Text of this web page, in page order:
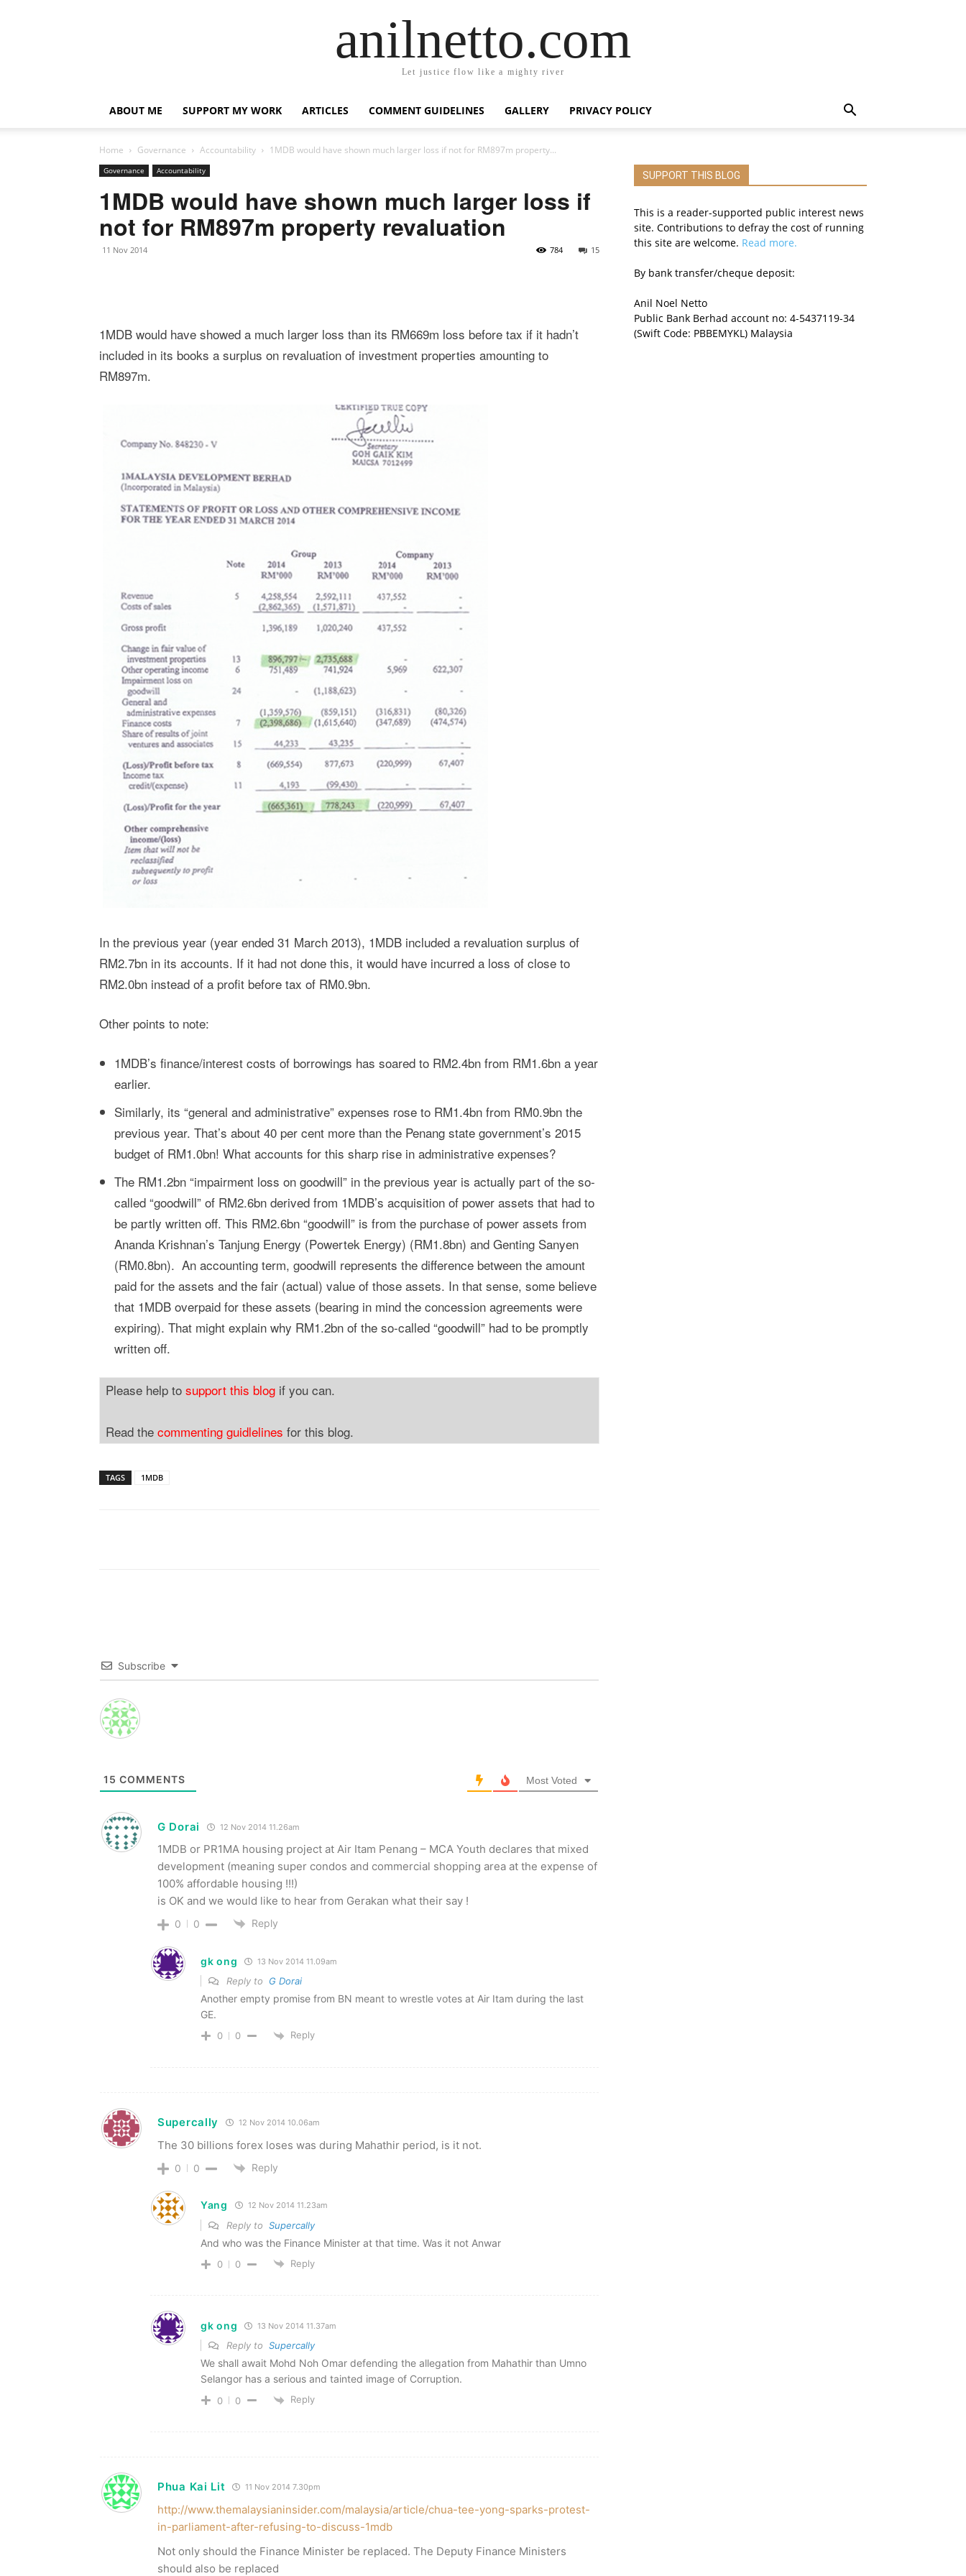
anilnetto.com
Let justice flow like a mighty river
ABOUT ME SUPPORT MY WORK ARTICLES COMMENT GUIDELINES GALLERY PRIVACY POLICY
Home Governance Accountability 1MDB would have shown much larger loss if not for RM897m property...
Governance Accountability
1MDB would have shown much larger loss if
not for RM897m property revaluation
11 Nov 2014 15
784
1MDB would have showed a much larger loss than its RM669m loss before tax if it hadn’t
included in its books a surplus on revaluation of investment properties amounting to
RM897m.
In the previous year (year ended 31 March 2013), 1MDB included a revaluation surplus of
RM2.7bn in its accounts. If it had not done this, it would have incurred a loss of close to
RM2.0bn instead of a profit before tax of RM0.9bn.
Other points to note:
1MDB’s finance/interest costs of borrowings has soared to RM2.4bn from RM1.6bn a year
earlier.
Similarly, its “general and administrative” expenses rose to RM1.4bn from RM0.9bn the
previous year. That’s about 40 per cent more than the Penang state government’s 2015
budget of RM1.0bn! What accounts for this sharp rise in administrative expenses?
The RM1.2bn “impairment loss on goodwill” in the previous year is actually part of the so-
called “goodwill” of RM2.6bn derived from 1MDB’s acquisition of power assets that had to
be partly written off. This RM2.6bn “goodwill” is from the purchase of power assets from
Ananda Krishnan’s Tanjung Energy (Powertek Energy) (RM1.8bn) and Genting Sanyen
(RM0.8bn). An accounting term, goodwill represents the difference between the amount
paid for the assets and the fair (actual) value of those assets. In that sense, some believe
that 1MDB overpaid for these assets (bearing in mind the concession agreements were
expiring). That might explain why RM1.2bn of the so-called “goodwill” had to be promptly
written off.
Please help to support this blog if you can.
Read the commenting guidlelines for this blog.
TAGS 1MDB
Subscribe
15 COMMENTS Most Voted
G Dorai 12 Nov 2014 11.26am
1MDB or PR1MA housing project at Air Itam Penang – MCA Youth declares that mixed
development (meaning super condos and commercial shopping area at the expense of
100% affordable housing !!!)
is OK and we would like to hear from Gerakan what their say !
0 0 Reply
gk ong 13 Nov 2014 11.09am
Reply to G Dorai
Another empty promise from BN meant to wrestle votes at Air Itam during the last
GE.
0 0 Reply
Supercally 12 Nov 2014 10.06am
The 30 billions forex loses was during Mahathir period, is it not.
0 0 Reply
Yang 12 Nov 2014 11.23am
Reply to Supercally
And who was the Finance Minister at that time. Was it not Anwar
0 0 Reply
gk ong 13 Nov 2014 11.37am
Reply to Supercally
We shall await Mohd Noh Omar defending the allegation from Mahathir than Umno
Selangor has a serious and tainted image of Corruption.
0 0 Reply
Phua Kai Lit 11 Nov 2014 7.30pm
http://www.themalaysianinsider.com/malaysia/article/chua-tee-yong-sparks-protest-
in-parliament-after-refusing-to-discuss-1mdb
Not only should the Finance Minister be replaced. The Deputy Finance Ministers
should also be replaced
SUPPORT THIS BLOG
This is a reader-supported public interest news
site. Contributions to defray the cost of running
this site are welcome. Read more.
By bank transfer/cheque deposit:
Anil Noel Netto
Public Bank Berhad account no: 4-5437119-34
(Swift Code: PBBEMYKL) Malaysia